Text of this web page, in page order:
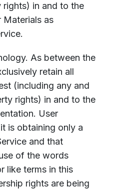
in and to the
Materials as
As between the
retain all
(including any and
rights) in and to the
User
is obtaining only a
and that
of the words
like terms in this
rights are being